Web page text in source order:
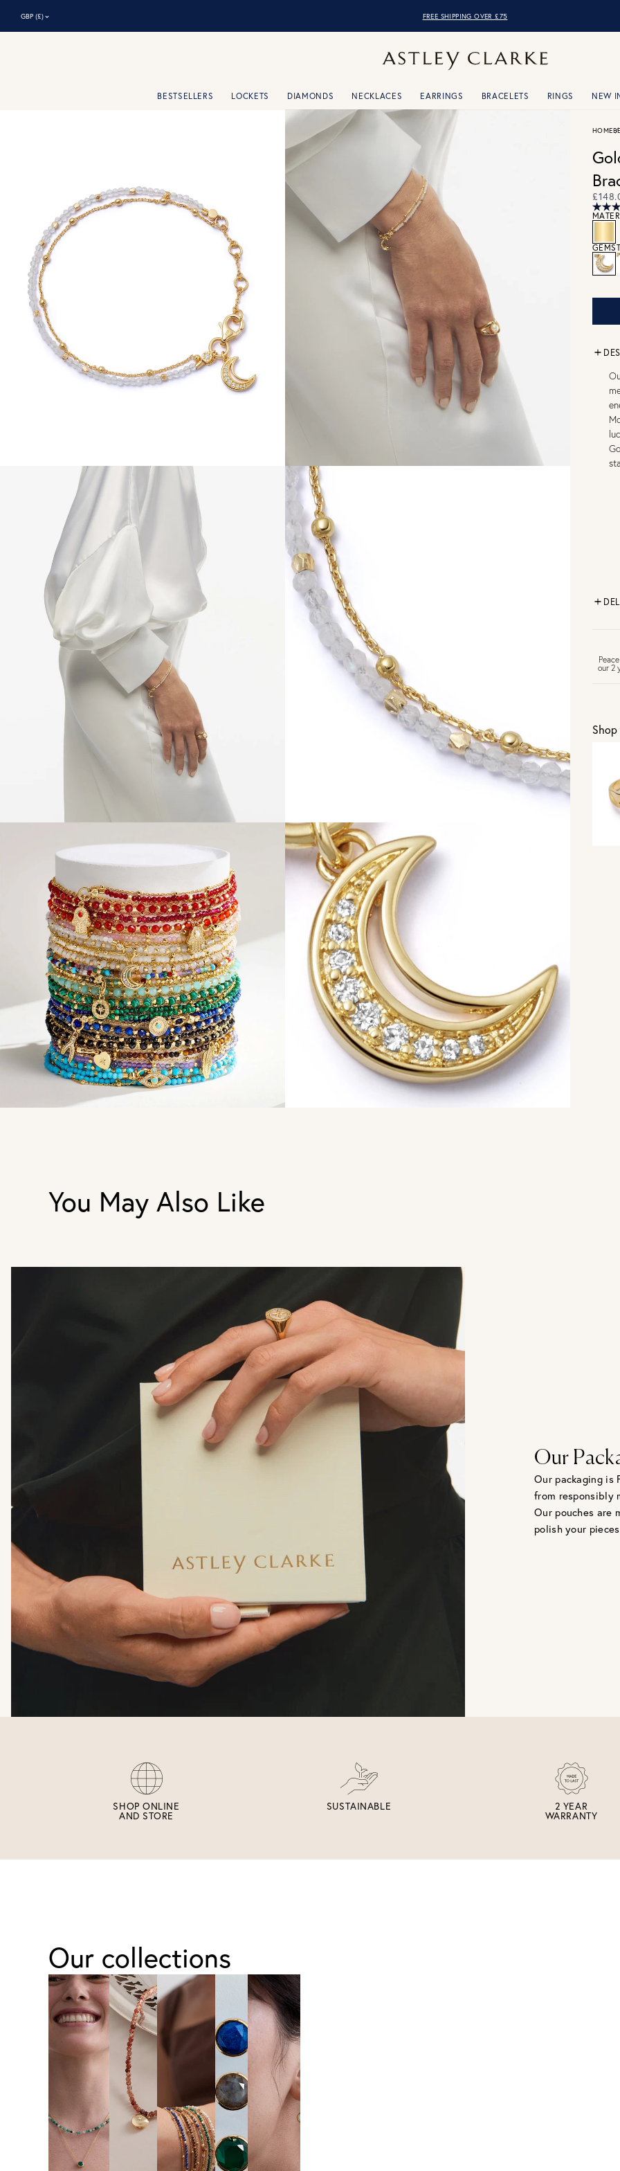
GBP (£)⌃ FREE SHIPPING OVER £75
BESTSELLERS LOCKETS DIAMONDS NECKLACES EARRINGS BRACELETS RINGS NEW
HOME
our 2
You May Also Like
Our
Our packaging is
from responsibly
Our pouches are
polish your
SHOP ONLINE
AND STORE
SUSTAINABLE 2 YEAR
WARRANTY
Our collections